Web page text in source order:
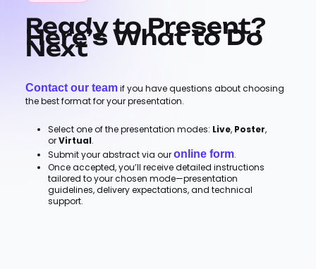
Select one of the presentation modes: Live, Poster,
orVirtual.
Submit your abstract via ouronline form.
Once accepted, you’ll receive detailed instructions
tailored to your chosen mode—presentation
guidelines, delivery expectations, and technical
support.
Ready to Present?
Here’s What to Do
Next
Contact our teamif you have questions about choosing
the best format for your presentation.